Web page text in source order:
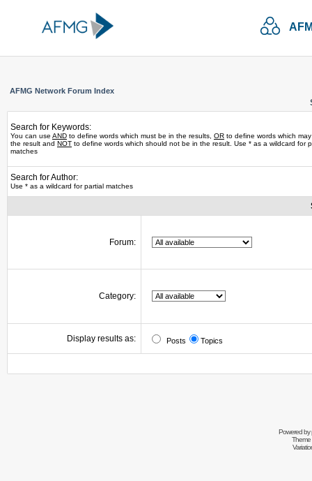
AFMG Network Forum Index
Search for Keywords:
You can use AND to define words which must be in the results, OR to define words which
the result and NOT to define words which should not be in the result. Use * as a wildcard for
matches
Search for Author:
Use * as a wildcard for partial matches
Forum:
Category:
Display results as: Posts Topics
Powered by
Theme